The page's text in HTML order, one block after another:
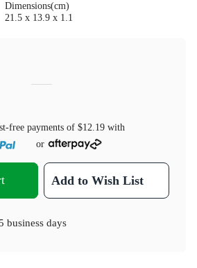
Dimensions(cm)
21.5 x 13.9 x 1.1
free payments of $12.19 with
or
Add to Wish List
business days